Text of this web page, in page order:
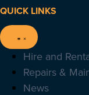
QUICK LINKS
Hire and
Repairs &
News